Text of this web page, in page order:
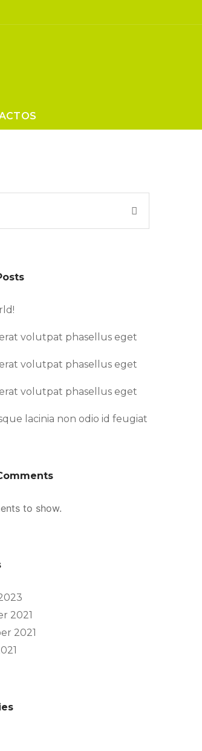
volutpat phasellus eget
volutpat phasellus eget
volutpat phasellus eget
lacinia non odio id feugiat
to show.
2021
2021